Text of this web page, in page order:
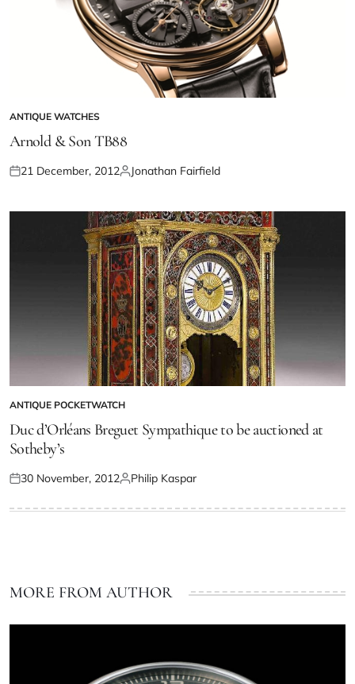
ANTIQUE WATCHES
Arnold & Son TB88
21 December, 2012 Jonathan Fairfield
ANTIQUE POCKETWATCH
Duc d’Orléans Breguet Sympathique to be auctioned at
Sotheby’s
30 November, 2012 Philip Kaspar
MORE FROM AUTHOR